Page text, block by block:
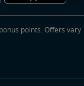
points. Offers